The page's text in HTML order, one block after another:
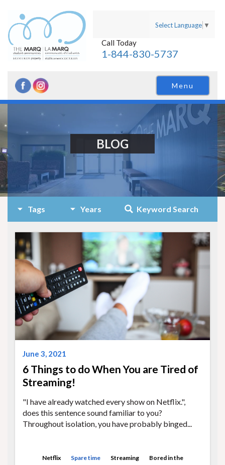
Select Language ▼
Call Today
1-844-830-5737
Menu
BLOG
Tags Years Keyword Search
June 3, 2021
6 Things to do When You are Tired of
Streaming!
"I have already watched every show on Netflix.",
does this sentence sound familiar to you?
Throughout isolation, you have probably binged...
Netflix Spare time Streaming
Bored in the